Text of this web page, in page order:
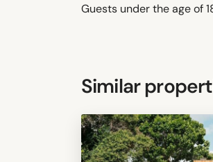
Guests under the age of
Similar